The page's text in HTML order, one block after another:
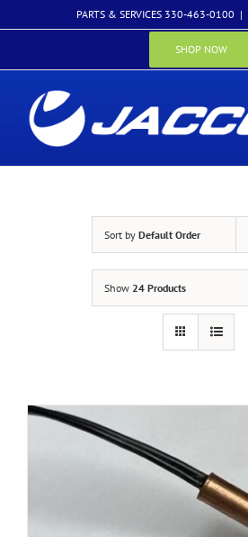
to
PARTS & SERVICES 330-463-0100 |
SHOP NOW
Sort by Default Order
Show 24 Products